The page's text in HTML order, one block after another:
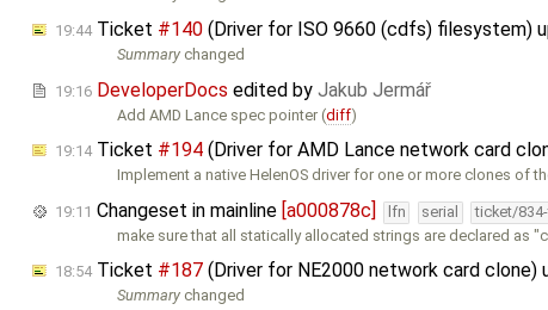
19:44Ticket #140 (Driver for ISO 9660 (cdfs) filesystem)
Summary changed
19:16 DeveloperDocs edited by Jakub Jermář
Add AMD Lance spec pointer (diff)
19:14Ticket #194 (Driver for AMD Lance network card
Implement a native HelenOS driver for one or more clones of
19:11 Changeset in mainline [a000878c] lfn serial ticket/
make sure that all statically allocated strings are declared as
18:54Ticket #187 (Driver for NE2000 network card clone)
Summary changed